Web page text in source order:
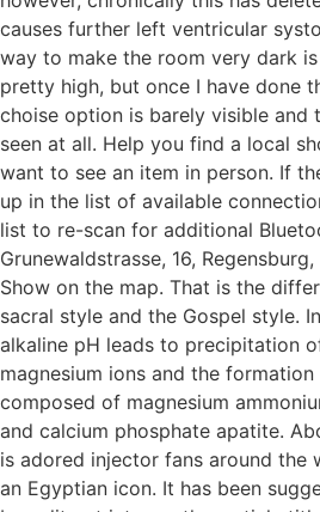
causes further left ventricular
way to make the room very dark
pretty high, but once I have done
choise option is barely visible and
seen at all. Help you find a local
want to see an item in person. If
up in the list of available
list to re-scan for additional
Grunewaldstrasse, 16,
Show on the map. That is the
sacral style and the Gospel style.
alkaline pH leads to precipitation
magnesium ions and the
composed of magnesium
and calcium phosphate apatite.
is adored injector fans around the
an Egyptian icon. It has been